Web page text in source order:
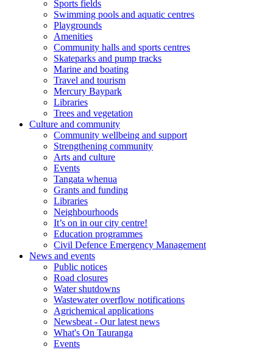
Sports fields
Swimming pools and aquatic centres
Playgrounds
Amenities
Community halls and sports centres
Skateparks and pump tracks
Marine and boating
Travel and tourism
Mercury Baypark
Libraries
Trees and vegetation
Culture and community
Community wellbeing and support
Strengthening community
Arts and culture
Events
Tangata whenua
Grants and funding
Libraries
Neighbourhoods
It’s on in our city centre!
Education programmes
Civil Defence Emergency Management
News and events
Public notices
Road closures
Water shutdowns
Wastewater overflow notifications
Agrichemical applications
Newsbeat - Our latest news
What's On Tauranga
Events